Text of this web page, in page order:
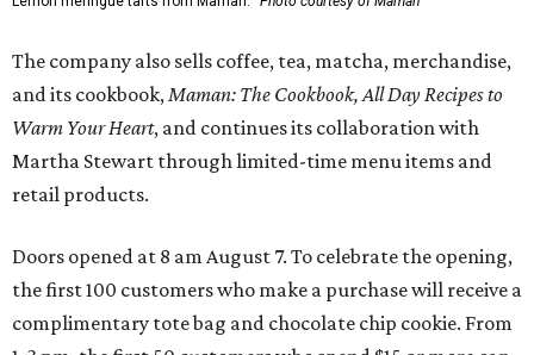
The company also sells coffee, tea, matcha, merchandise,
and its cookbook, Maman: The Cookbook, All Day Recipes to
Warm Your Heart, and continues its collaboration with
Martha Stewart through limited-time menu items and
retail products.
Doors opened at 8 am August 7. To celebrate the opening,
the first 100 customers who make a purchase will receive a
complimentary tote bag and chocolate chip cookie. From